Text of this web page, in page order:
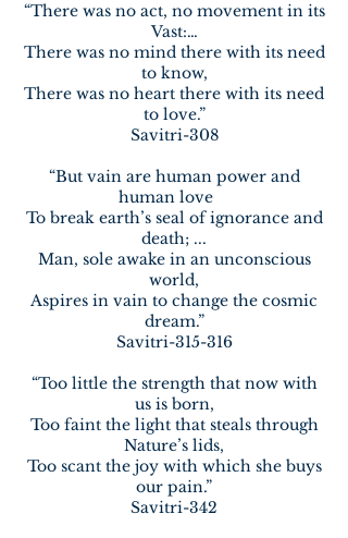
“There was no act, no movement in its
Vast:…
There was no mind there with its need
to know,
There was no heart there with its need
to love.”
Savitri-308
“But vain are human power and
human love
To break earth’s seal of ignorance and
death; ...
Man, sole awake in an unconscious
world,
Aspires in vain to change the cosmic
dream.”
Savitri-315-316
“Too little the strength that now with
us is born,
Too faint the light that steals through
Nature’s lids,
Too scant the joy with which she buys
our pain.”
Savitri-342